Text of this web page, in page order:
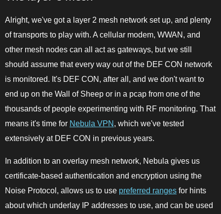
Alright, we've got a layer 2 mesh network set up, and plenty
of transports to play with. A cellular modem, WWAN, and
other mesh nodes can all act as gateways, but we still
should assume that every way out of the DEF CON network
is monitored. It's DEF CON, after all, and we don't want to
end up on the Wall of Sheep or in a pcap from one of the
thousands of people experimenting with RF monitoring. That
means it's time for Nebula VPN , which we've tested
extensively at DEF CON in previous years.
In addition to an overlay mesh network, Nebula gives us
certificate-based authentication and encryption using the
Noise Protocol, allows us to use preferred ranges for hints
about which underlay IP addresses to use, and can be used